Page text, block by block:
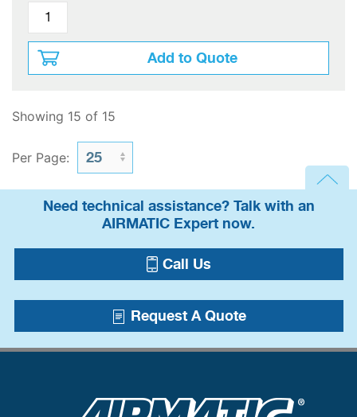
Add to Quote
Showing 15 of 15
Per Page:
Need technical assistance? Talk with an
AIRMATIC Expert now.
Call Us
Request A Quote